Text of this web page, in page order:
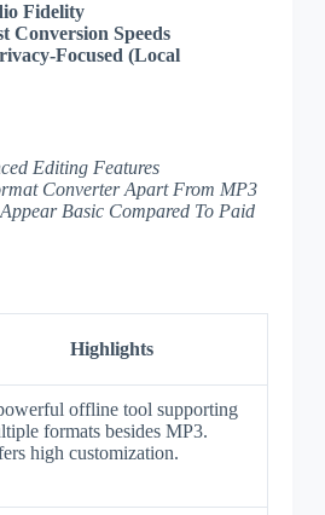
Fidelity
Conversion Speeds
Focused (Local
Editing Features
Converter Apart From MP3
Basic Compared To Paid
Highlights
offline tool supporting
formats besides MP3.
high customization.